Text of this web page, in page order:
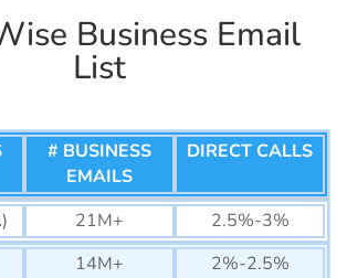
Business Email
List
# BUSINESS
EMAILS
DIRECT CALLS
21M+
2.5%-3%
14M+
2%-2.5%